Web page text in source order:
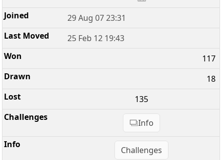
29 Aug 07 23:31
25 Feb 12 19:43
117
18
135
Info
Challenges